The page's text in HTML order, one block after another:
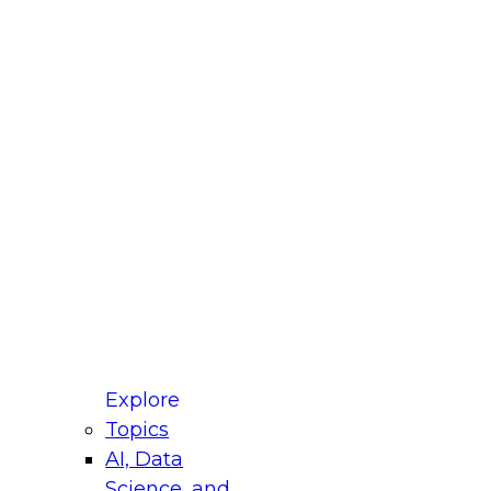
Explore
Topics
AI, Data
for Modernizing Your Data
Panel will focus on what modernization